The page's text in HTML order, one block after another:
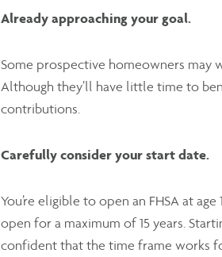
Already approaching your goal.
Some prospective homeowners may
Although they’ll have little time to
contributions.
Carefully consider your start date.
You’re eligible to open an FHSA at
open for a maximum of 15 years.
confident that the time frame works